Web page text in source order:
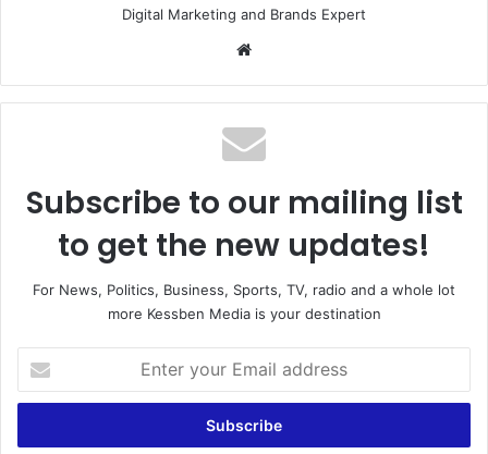
Digital Marketing and Brands Expert
Subscribe to our mailing list
to get the new updates!
For News, Politics, Business, Sports, TV, radio and a whole lot
more Kessben Media is your destination
your
Email